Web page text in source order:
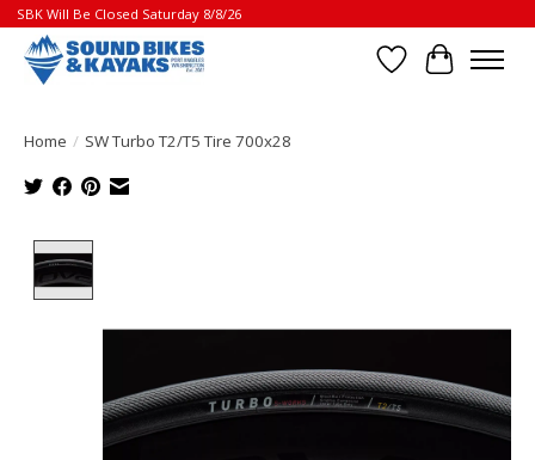
SBK Will Be Closed Saturday 8/8/26
Wish List
Cart
Home / SW Turbo T2/T5 Tire 700x28